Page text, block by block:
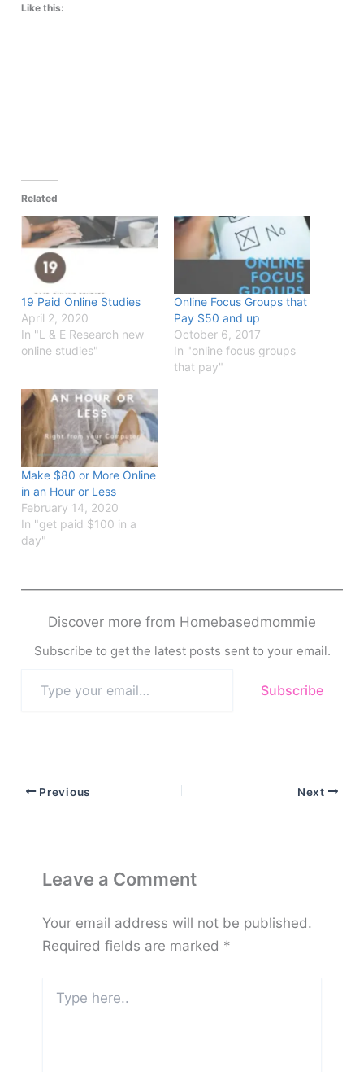
Like this:
Related
19 Paid Online Studies
April 2, 2020
In "L & E Research new
online studies"
Online Focus Groups that
Pay $50 and up
October 6, 2017
In "online focus groups
that pay"
Make $80 or More Online
in an Hour or Less
February 14, 2020
In "get paid $100 in a
day"
Discover more from Homebasedmommie
Subscribe to get the latest posts sent to your email.
your
Subscribe
Previous Next
Leave a Comment
Your email address will not be published.
Required fields are marked *
here..